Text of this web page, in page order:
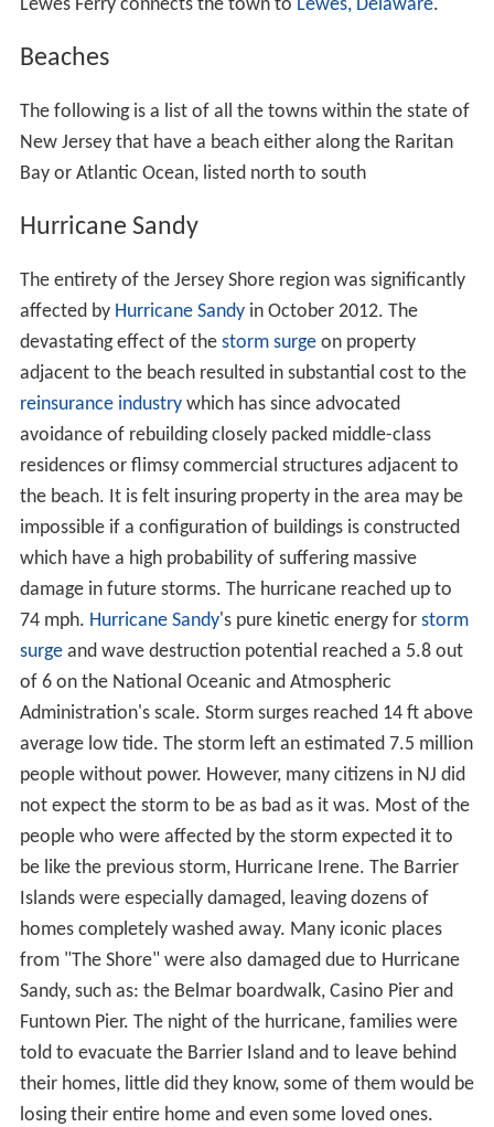
Lewes Ferry connects the town to Lewes, Delaware.
Beaches
The following is a list of all the towns within the state of
New Jersey that have a beach either along the Raritan
Bay or Atlantic Ocean, listed north to south
Hurricane Sandy
The entirety of the Jersey Shore region was significantly
affected by Hurricane Sandyin October 2012. The
devastating effect of the storm surgeon property
adjacent to the beach resulted in substantial cost to the
reinsurance industrywhich has since advocated
avoidance of rebuilding closely packed middle-class
residences or flimsy commercial structures adjacent to
the beach. It is felt insuring property in the area may be
impossible if a configuration of buildings is constructed
which have a high probability of suffering massive
damage in future storms. The hurricane reached up to
74 mph. Hurricane Sandy's pure kinetic energy for storm
surgeand wave destruction potential reached a 5.8 out
of 6 on the National Oceanic and Atmospheric
Administration's scale. Storm surges reached 14 ft above
average low tide. The storm left an estimated 7.5 million
people without power. However, many citizens in NJ did
not expect the storm to be as bad as it was. Most of the
people who were affected by the storm expected it to
be like the previous storm, Hurricane Irene. The Barrier
Islands were especially damaged, leaving dozens of
homes completely washed away. Many iconic places
from "The Shore" were also damaged due to Hurricane
Sandy, such as: the Belmar boardwalk, Casino Pier and
Funtown Pier. The night of the hurricane, families were
told to evacuate the Barrier Island and to leave behind
their homes, little did they know, some of them would be
losing their entire home and even some loved ones.